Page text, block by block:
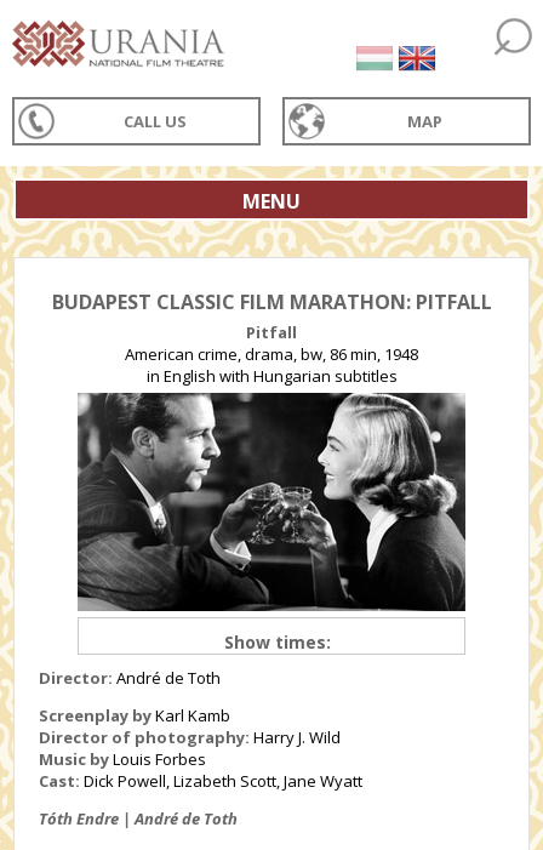
CALL US MAP
MENU
BUDAPEST CLASSIC FILM MARATHON: PITFALL
Pitfall
American crime, drama, bw, 86 min, 1948
in English with Hungarian subtitles
Show times:
Director: André de Toth
Screenplay byKarl Kamb
Director of photography: Harry J. Wild
Music byLouis Forbes
Cast:Dick Powell, Lizabeth Scott, Jane Wyatt
Tóth Endre | André de Toth